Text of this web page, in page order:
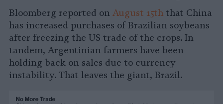
Bloomberg reported on August 15th that China
has increased purchases of Brazilian soybeans
after freezing the US trade of the crops. In
tandem, Argentinian farmers have been
holding back on sales due to currency
instability. That leaves the giant, Brazil.